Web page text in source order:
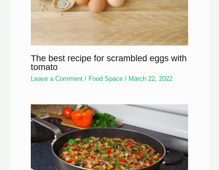
The best recipe for scrambled eggs with
tomato
Leave a Comment / Food Space / March 22, 2022